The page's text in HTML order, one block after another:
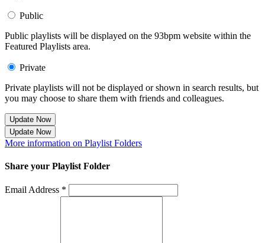
Public
Public playlists will be displayed on the 93bpm website within the
Featured Playlists area.
Private
Private playlists will not be displayed or shown in search results, but
you may choose to share them with friends and colleagues.
Update Now
Update Now
More information on Playlist Folders
Share your Playlist Folder
Email Address *